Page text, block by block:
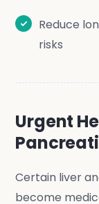
Reduce
risks
Urgent
Certain liver
become